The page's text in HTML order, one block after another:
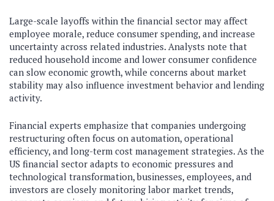
Large-scale layoffs within the financial sector may affect
employee morale, reduce consumer spending, and increase
uncertainty across related industries. Analysts note that
reduced household income and lower consumer confidence
can slow economic growth, while concerns about market
stability may also influence investment behavior and lending
activity.
Financial experts emphasize that companies undergoing
restructuring often focus on automation, operational
efficiency, and long-term cost management strategies. As the
US financial sector adapts to economic pressures and
technological transformation, businesses, employees, and
investors are closely monitoring labor market trends,